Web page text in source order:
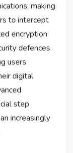
making
to intercept
encryption
defences
users
digital
step
increasingly